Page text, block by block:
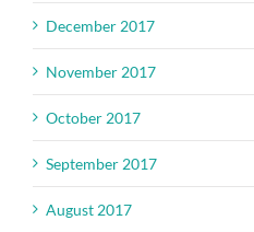
December 2017
November 2017
October 2017
September 2017
August 2017